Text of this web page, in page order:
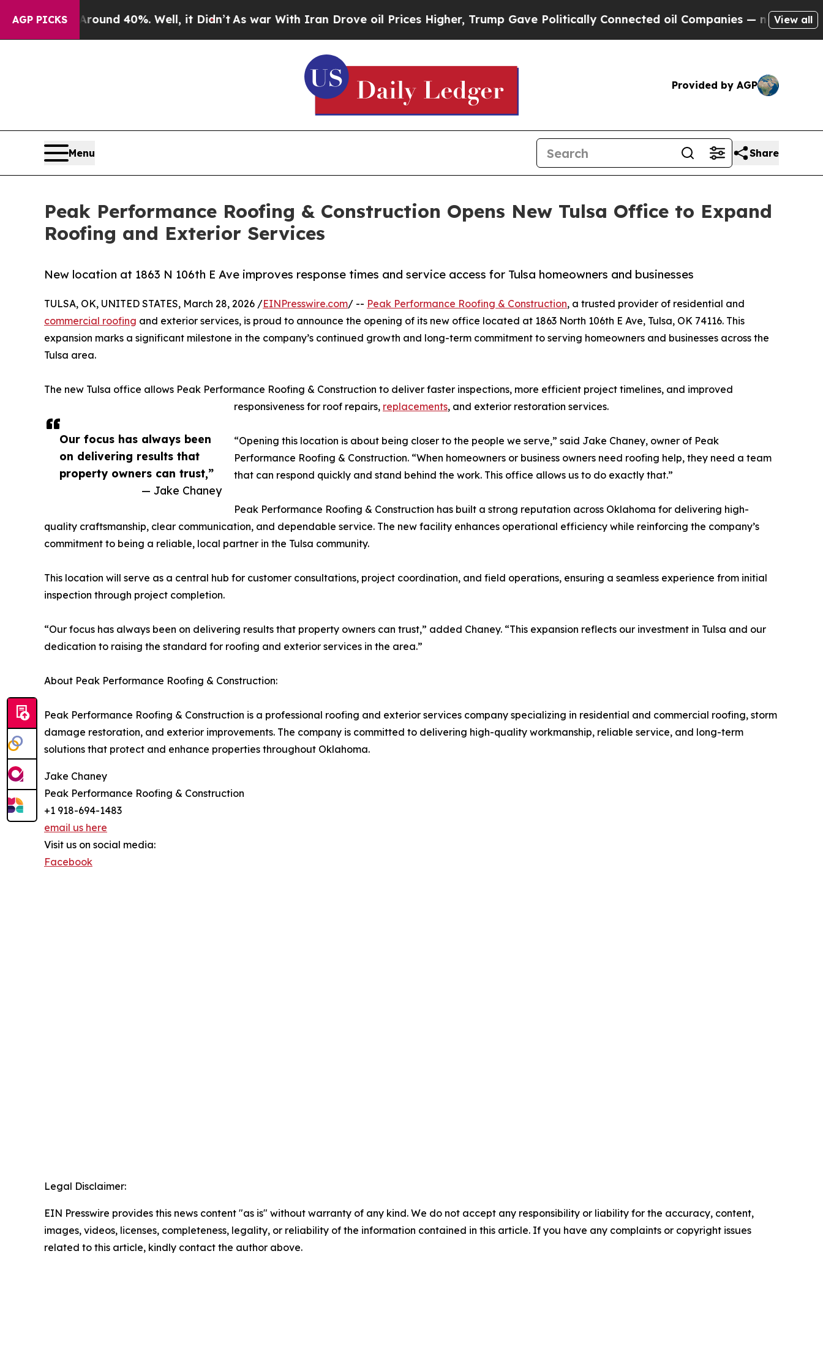
AGP PICKS
Around 40%. Well, it Didn’t As war With Iran Drove oil Prices Higher, Trump Gave Politically Connected oil Companies — not Taxpayers —
View all
Provided by AGP
Menu Share
Peak Performance Roofing & Construction Opens New Tulsa Office to Expand
Roofing and Exterior Services
New location at 1863 N 106th E Ave improves response times and service access for Tulsa homeowners and businesses
Our focus has always been
on delivering results that
property owners can trust,”
— Jake Chaney
TULSA, OK, UNITED STATES, March 28, 2026 /EINPresswire.com/ -- Peak Performance Roofing & Construction, a trusted provider of residential and
commercial roofing and exterior services, is proud to announce the opening of its new office located at 1863 North 106th E Ave, Tulsa, OK 74116. This
expansion marks a significant milestone in the company’s continued growth and long-term commitment to serving homeowners and businesses across the
Tulsa area.
The new Tulsa office allows Peak Performance Roofing & Construction to deliver faster inspections, more efficient project timelines, and improved
responsiveness for roof repairs, replacements, and exterior restoration services.
“Opening this location is about being closer to the people we serve,” said Jake Chaney, owner of Peak
Performance Roofing & Construction. “When homeowners or business owners need roofing help, they need a team
that can respond quickly and stand behind the work. This office allows us to do exactly that.”
Peak Performance Roofing & Construction has built a strong reputation across Oklahoma for delivering high-
quality craftsmanship, clear communication, and dependable service. The new facility enhances operational efficiency while reinforcing the company’s
commitment to being a reliable, local partner in the Tulsa community.
This location will serve as a central hub for customer consultations, project coordination, and field operations, ensuring a seamless experience from initial
inspection through project completion.
“Our focus has always been on delivering results that property owners can trust,” added Chaney. “This expansion reflects our investment in Tulsa and our
dedication to raising the standard for roofing and exterior services in the area.”
About Peak Performance Roofing & Construction:
Peak Performance Roofing & Construction is a professional roofing and exterior services company specializing in residential and commercial roofing, storm
damage restoration, and exterior improvements. The company is committed to delivering high-quality workmanship, reliable service, and long-term
solutions that protect and enhance properties throughout Oklahoma.
Jake Chaney
Peak Performance Roofing & Construction
+1 918-694-1483
email us here
Visit us on social media:
Facebook
Legal Disclaimer:
EIN Presswire provides this news content "as is" without warranty of any kind. We do not accept any responsibility or liability for the accuracy, content,
images, videos, licenses, completeness, legality, or reliability of the information contained in this article. If you have any complaints or copyright issues
related to this article, kindly contact the author above.